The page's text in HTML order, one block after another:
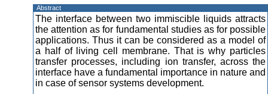
Abstract
The interface between two immiscible liquids attracts
the attention as for fundamental studies as for possible
applications. Thus it can be considered as a model of
a half of living cell membrane. That is why particles
transfer processes, including ion transfer, across the
interface have a fundamental importance in nature and
in case of sensor systems development.